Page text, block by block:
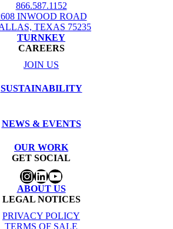
866.587.1152
INWOOD ROAD
TEXAS 75235
TURNKEY
CAREERS
JOIN US
SUSTAINABILITY
NEWS & EVENTS
OUR WORK
GET SOCIAL
Instagram
LinkedIn
YouTube
ABOUT US
LEGAL NOTICES
PRIVACY POLICY
TERMS OF SALE